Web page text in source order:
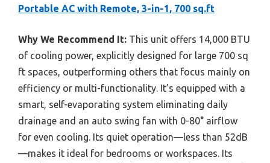
Portable AC with Remote, 3-in-1, 700 sq.ft
Why We Recommend It: This unit offers 14,000 BTU
of cooling power, explicitly designed for large 700 sq
ft spaces, outperforming others that focus mainly on
efficiency or multi-functionality. It’s equipped with a
smart, self-evaporating system eliminating daily
drainage and an auto swing fan with 0-80° airflow
for even cooling. Its quiet operation—less than 52dB
—makes it ideal for bedrooms or workspaces. Its